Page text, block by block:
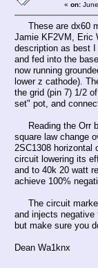
« on:
These are dx60
Jamie KF2VM, Eric
description as best
and fed into the
now running
lower z cathode).
the grid (pin 7) 1/2
set" pot, and
Reading the Orr
square law change
2SC1308 horizontal
circuit lowering its
and to 40k 20 watt
achieve 100%
The circuit
and injects
but make sure you
Dean Wa1knx